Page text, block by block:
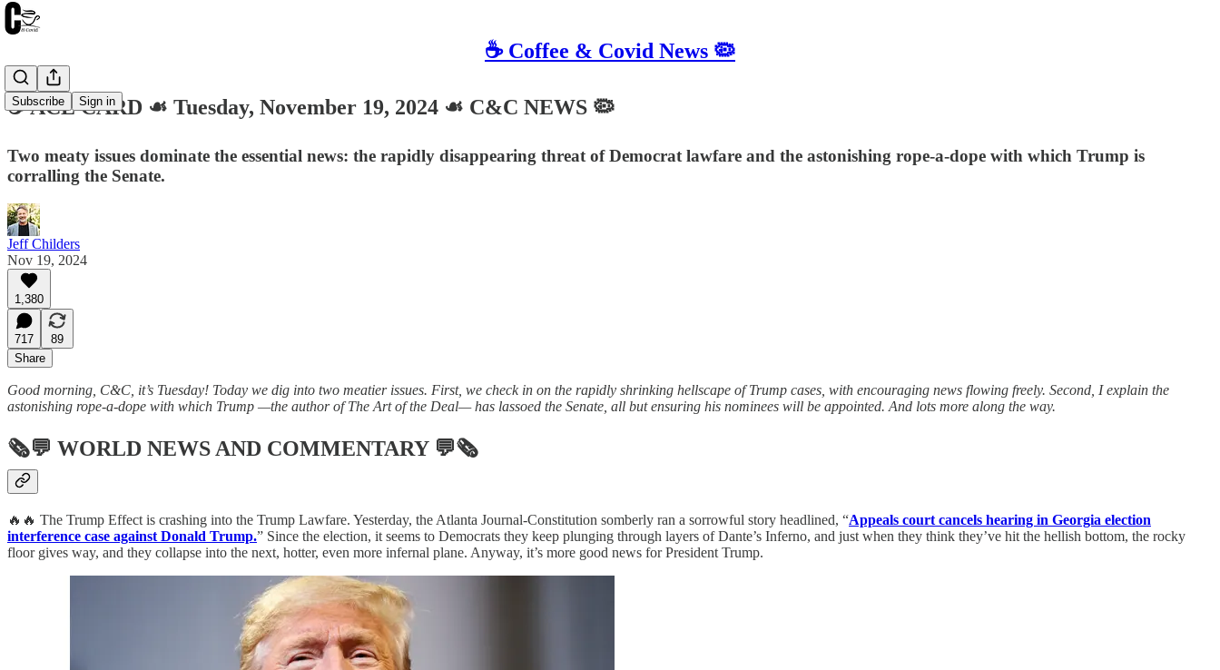
☕️ Coffee & Covid News 🦠
Subscribe Sign in
☕️ ACE CARD ☙ Tuesday, November 19, 2024 ☙ C&C NEWS 🦠
Two meaty issues dominate the essential news: the rapidly disappearing threat of Democrat lawfare and the astonishing rope-a-dope with which Trump is
corralling the Senate.
Jeff Childers
Nov 19, 2024
1,380
717
89
Share
Good morning, C&C, it’s Tuesday! Today we dig into two meatier issues. First, we check in on the rapidly shrinking hellscape of Trump cases, with encouraging news flowing freely. Second, I explain the
astonishing rope-a-dope with which Trump —the author of The Art of the Deal— has lassoed the Senate, all but ensuring his nominees will be appointed. And lots more along the way.
🗞💬 WORLD NEWS AND COMMENTARY💬🗞
🔥🔥 The Trump Effect is crashing into the Trump Lawfare. Yesterday, the Atlanta Journal-Constitution somberly ran a sorrowful story headlined, “Appeals court cancels hearing in Georgia election
interference case against Donald Trump.” Since the election, it seems to Democrats they keep plunging through layers of Dante’s Inferno, and just when they think they’ve hit the hellish bottom, the rocky
floor gives way, and they collapse into the next, hotter, even more infernal plane. Anyway, it’s more good news for President Trump.